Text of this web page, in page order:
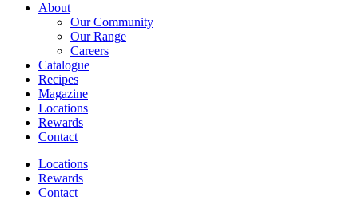
About
Our Community
Our Range
Careers
Catalogue
Recipes
Magazine
Locations
Rewards
Contact
Locations
Rewards
Contact